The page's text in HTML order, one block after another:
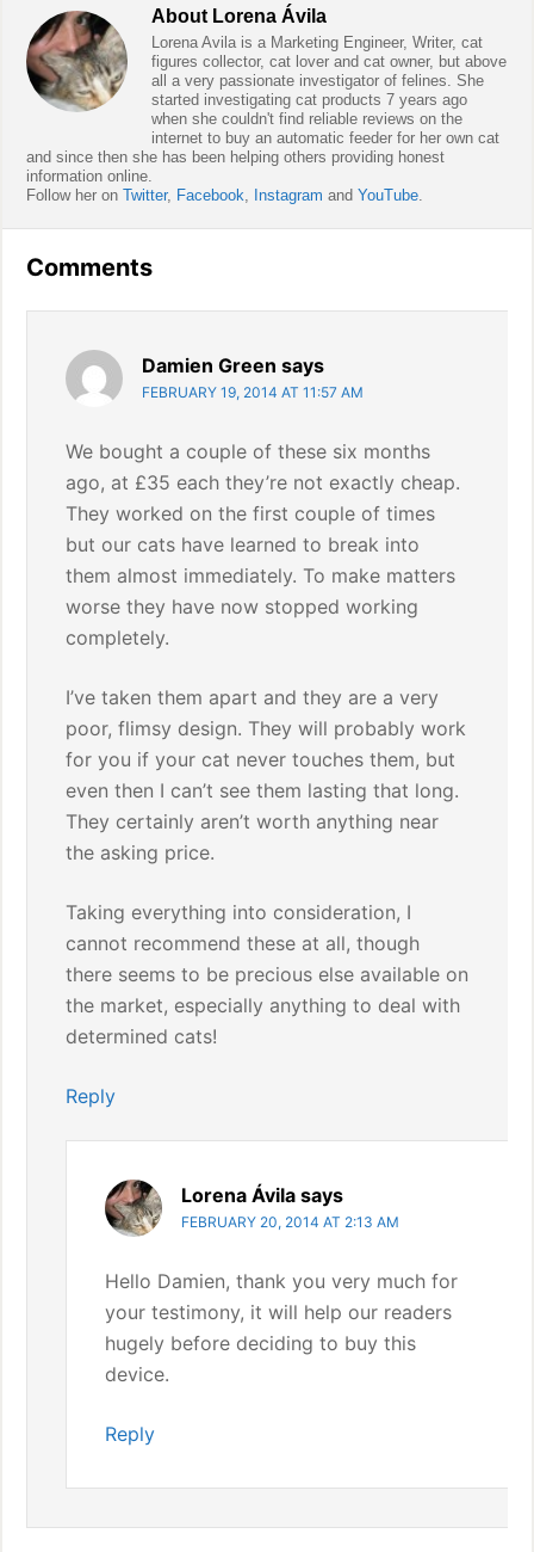
About Lorena Ávila
Lorena Avila is a Marketing Engineer, Writer, cat
figures collector, cat lover and cat owner, but above
all a very passionate investigator of felines. She
started investigating cat products 7 years ago
when she couldn't find reliable reviews on the
internet to buy an automatic feeder for her own cat
and since then she has been helping others providing honest
information online.
Follow her onTwitter, Facebook, Instagram andYouTube.
Interactions
Comments
Damien Green says
FEBRUARY 19, 2014 AT 11:57 AM
We bought a couple of these six months
ago, at £35 each they’re not exactly cheap.
They worked on the first couple of times
but our cats have learned to break into
them almost immediately. To make matters
worse they have now stopped working
completely.
I’ve taken them apart and they are a very
poor, flimsy design. They will probably work
for you if your cat never touches them, but
even then I can’t see them lasting that long.
They certainly aren’t worth anything near
the asking price.
Taking everything into consideration, I
cannot recommend these at all, though
there seems to be precious else available on
the market, especially anything to deal with
determined cats!
Reply
Lorena Ávila says
FEBRUARY 20, 2014 AT 2:13 AM
Hello Damien, thank you very much for
your testimony, it will help our readers
hugely before deciding to buy this
device.
Reply